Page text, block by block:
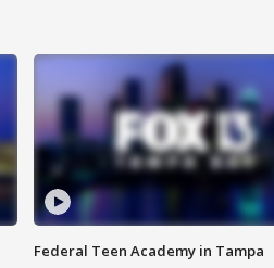
Federal Teen Academy in Tampa